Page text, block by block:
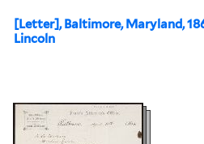
[Letter], Baltimore, Maryland,
Lincoln